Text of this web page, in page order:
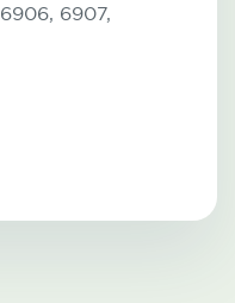
6906, 6907,